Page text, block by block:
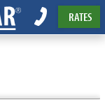
RATES